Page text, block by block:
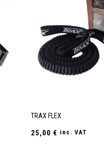
TRAX FLEX
25,00 € inc. VAT